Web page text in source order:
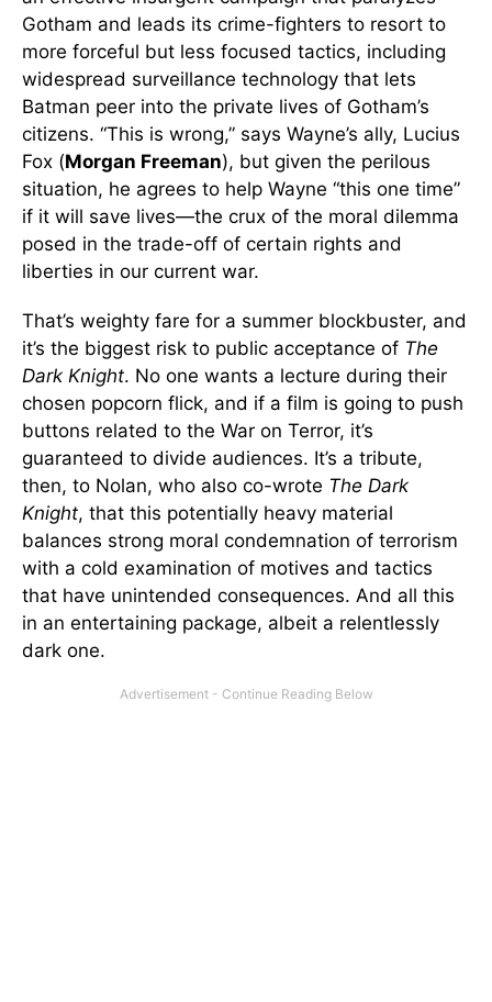
Gotham and leads its crime-fighters to resort to
more forceful but less focused tactics, including
widespread surveillance technology that lets
Batman peer into the private lives of Gotham’s
citizens. “This is wrong,” says Wayne’s ally, Lucius
Fox (Morgan Freeman), but given the perilous
situation, he agrees to help Wayne “this one time”
if it will save lives—the crux of the moral dilemma
posed in the trade-off of certain rights and
liberties in our current war.
That’s weighty fare for a summer blockbuster, and
it’s the biggest risk to public acceptance of The
Dark Knight. No one wants a lecture during their
chosen popcorn flick, and if a film is going to push
buttons related to the War on Terror, it’s
guaranteed to divide audiences. It’s a tribute,
then, to Nolan, who also co-wrote The Dark
Knight, that this potentially heavy material
balances strong moral condemnation of terrorism
with a cold examination of motives and tactics
that have unintended consequences. And all this
in an entertaining package, albeit a relentlessly
dark one.